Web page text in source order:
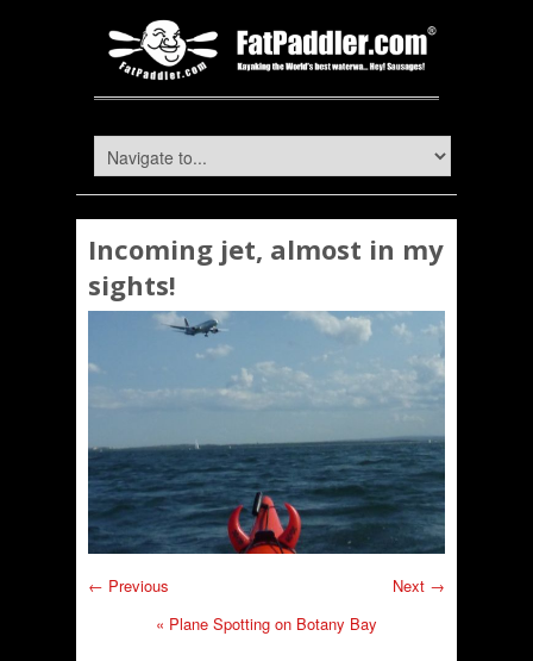
Incoming jet, almost in my
sights!
← Previous
Next →
« Plane Spotting on Botany Bay